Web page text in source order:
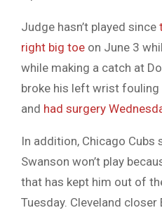
Judge hasn’t played since
right big toe on June 3
while making a catch at
broke his left wrist
and had surgery
In addition, Chicago Cubs
Swanson won’t play
that has kept him out of
Tuesday. Cleveland